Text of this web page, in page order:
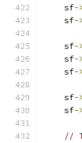
    sf
->
    sf
->
    sf
->
    sf
->
    sf
->
    sf
->
    sf
->
//